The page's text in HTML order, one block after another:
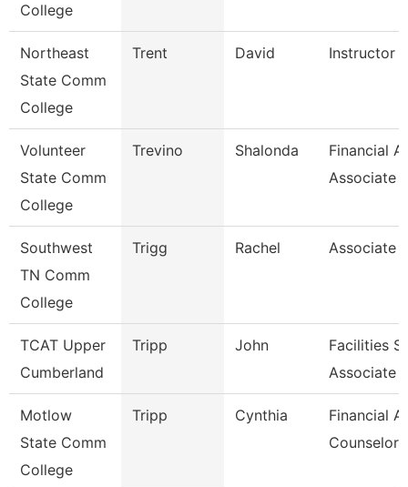
College
Northeast
State Comm
College
Trent David Instructor
Volunteer
State Comm
College
Trevino Shalonda
Financial
Associate
Southwest
TN Comm
College
Trigg Rachel Associate
TCAT Upper
Cumberland
Tripp John
Facilities
Associate
Motlow
State Comm
College
Tripp Cynthia
Financial
Counselor